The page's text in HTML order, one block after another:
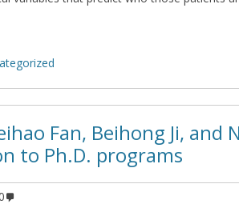
Fan, Beihong Ji, and
to Ph.D. programs